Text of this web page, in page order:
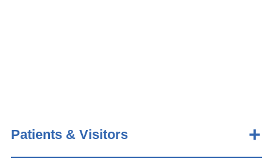
Patients & Visitors